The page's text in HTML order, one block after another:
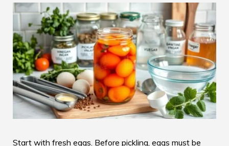
Start with fresh eggs. Before pickling, eggs must be